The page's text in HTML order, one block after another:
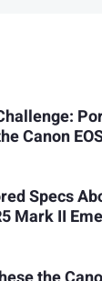
Canon
Specs
Mark II